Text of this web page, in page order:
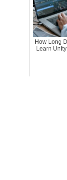
How Long
Learn